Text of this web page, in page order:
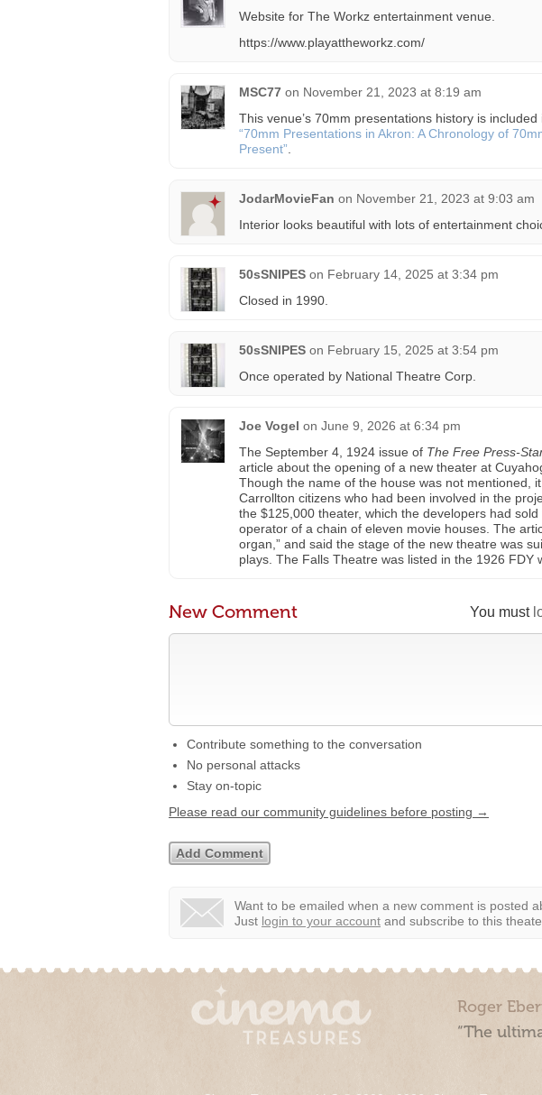
Website for The Workz entertainment venue.
https://www.playattheworkz.com/
MSC77 on November 21, 2023 at 8:19 am
This venue’s 70mm presentations history is
“70mm Presentations in Akron: A Chronology of
Present”
JodarMovieFan on November 21, 2023 at 9:03 am
Interior looks beautiful with lots of entertainment
50sSNIPES on February 14, 2025 at 3:34 pm
Closed in 1990.
50sSNIPES on February 15, 2025 at 3:54 pm
Once operated by National Theatre Corp.
Joe Vogel on June 9, 2026 at 6:34 pm
The September 4, 1924 issue of The Free Press-
article about the opening of a new theater at
Though the name of the house was not mentioned,
Carrollton citizens who had been involved in the
the $125,000 theater, which the developers had sold
operator of a chain of eleven movie houses. The
organ,” and said the stage of the new theatre was
plays. The Falls Theatre was listed in the 1926 FDY
You must
New Comment
Contribute something to the conversation
No personal attacks
Stay on-topic
Please read our community guidelines before posting →
Want to be emailed when a new comment is posted
Just login to your account and subscribe to this
Roger
“The